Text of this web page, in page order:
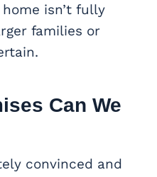
isn’t fully
families or
Can We
convinced and